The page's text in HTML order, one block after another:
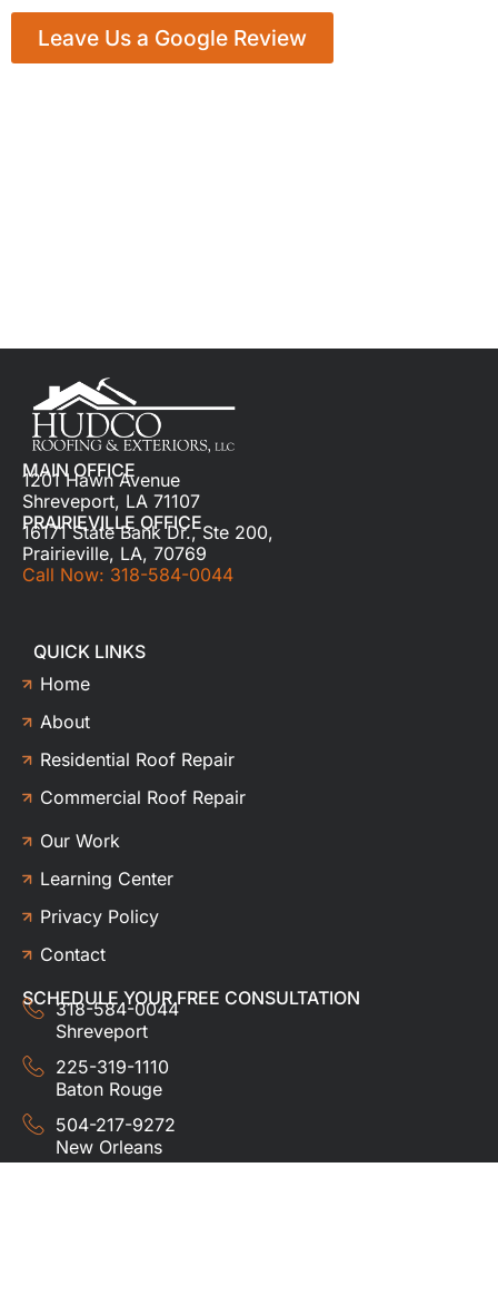
Leave Us a Google Review
MAIN OFFICE
1201 Hawn Avenue
Shreveport, LA 71107
PRAIRIEVILLE OFFICE
16171 State Bank Dr., Ste 200,
Prairieville, LA, 70769
Call Now: 318-584-0044
QUICK LINKS
Home
About
Residential Roof Repair
Commercial Roof Repair
Our Work
Learning Center
Privacy Policy
Contact
SCHEDULE YOUR FREE CONSULTATION
318-584-0044
Shreveport
225-319-1110
Baton Rouge
504-217-9272
New Orleans